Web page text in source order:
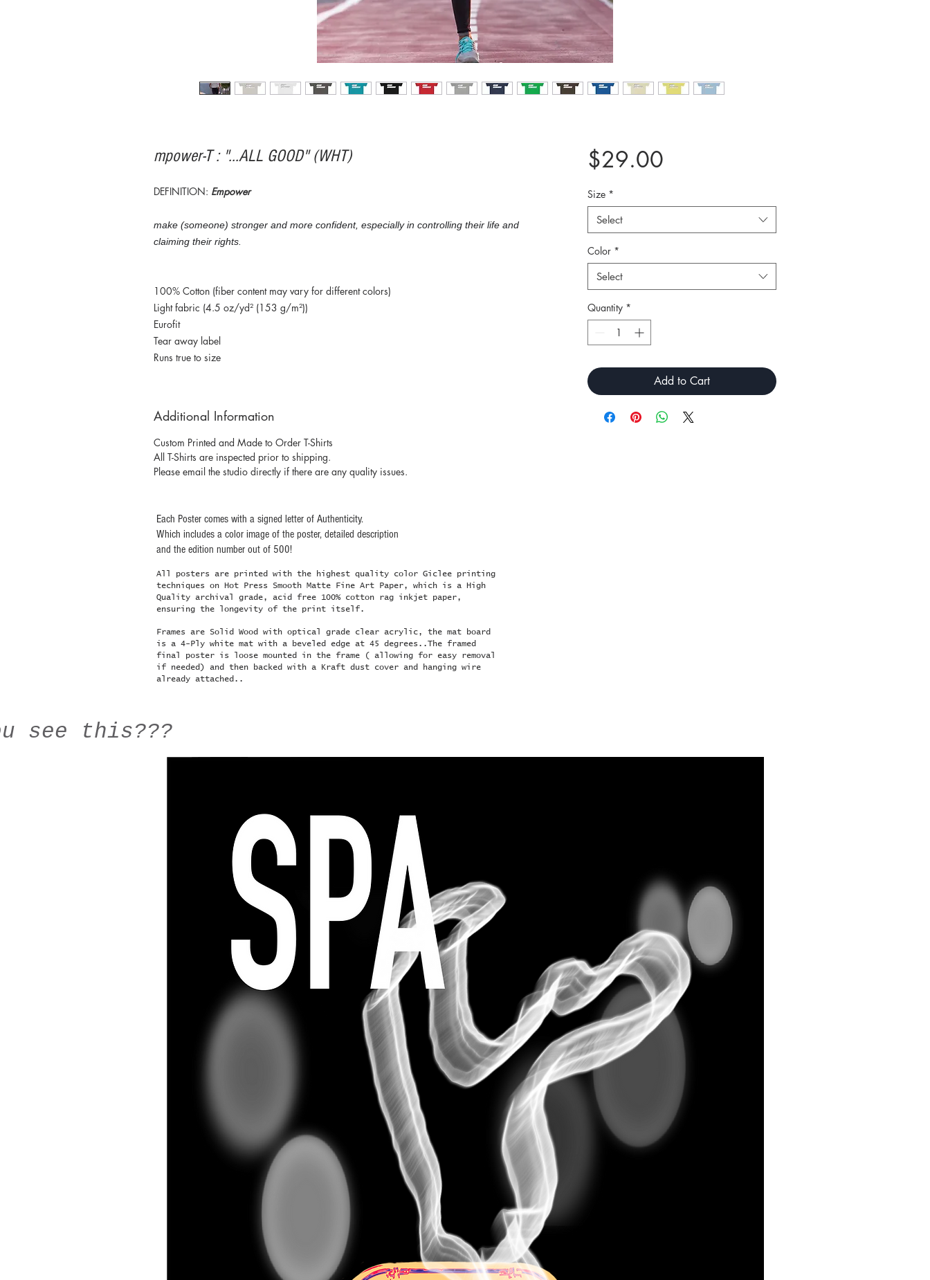
mpower-T : "...ALL GOOD" (WHT)
DEFINITION: Empower
make (someone) stronger and more confident, especially in controlling their life and
claiming their rights.
100% Cotton (fiber content may vary for different colors)
Light fabric (4.5 oz/yd² (153 g/m²))
Eurofit
Tear away label
Runs true to size
Additional Information
Custom Printed and Made to Order T-Shirts
All T-Shirts are inspected prior to shipping.
Please email the studio directly if there are any quality issues.
$29.00Price
Size *
Select
Color *
Select
Quantity *
Add to Cart
Each Poster comes with a signed letter of Authenticity.
Which includes a color image of the poster, detailed description
and the edition number out of 500!
All posters are printed with the highest quality color Giclee printing
techniques on Hot Press Smooth Matte Fine Art Paper, which is a High
Quality archival grade, acid free 100% cotton rag inkjet paper,
ensuring the longevity of the print itself.
Frames are Solid Wood with optical grade clear acrylic, the mat board
is a 4-Ply white mat with a beveled edge at 45 degrees..The framed
final poster is loose mounted in the frame ( allowing for easy removal
if needed) and then backed with a Kraft dust cover and hanging wire
already attached..
see this???